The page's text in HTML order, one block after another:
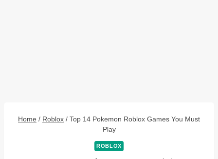
Home / Roblox / Top 14 Pokemon Roblox Games You Must
Play
ROBLOX